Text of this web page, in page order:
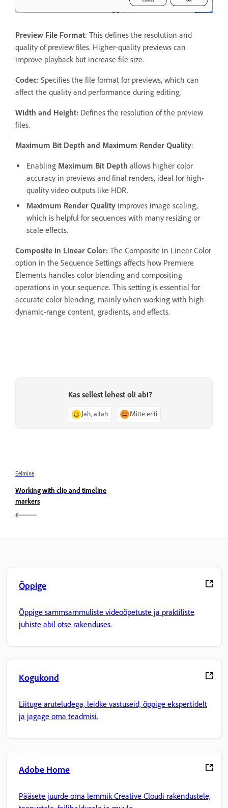
Preview File Format: This defines the resolution and
quality of preview files. Higher-quality previews can
improve playback but increase file size.
Codec: Specifies the file format for previews, which can
affect the quality and performance during editing.
Width and Height: Defines the resolution of the preview
files.
Maximum Bit Depth and Maximum Render Quality:
Enabling Maximum Bit Depth allows higher color
accuracy in previews and final renders, ideal for high-
quality video outputs like HDR.
Maximum Render Quality improves image scaling,
which is helpful for sequences with many resizing or
scale effects.
Composite in Linear Color: The Composite in Linear Color
option in the Sequence Settings affects how Premiere
Elements handles color blending and compositing
operations in your sequence. This setting is essential for
accurate color blending, mainly when working with high-
dynamic-range content, gradients, and effects.
Kas sellest lehest oli abi?
Jah, aitäh Mitte eriti
Eelmine
Working with clip and timeline
markers
Õppige
Õppige sammsammuliste videoõpetuste ja praktiliste
juhiste abil otse rakenduses.
Kogukond
Liituge aruteludega, leidke vastuseid, õppige ekspertidelt
ja jagage oma teadmisi.
Adobe Home
Pääsete juurde oma lemmik Creative Cloudi rakendustele,